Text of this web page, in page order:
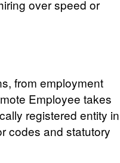
over speed or
from employment
Employee takes
registered entity in
codes and statutory